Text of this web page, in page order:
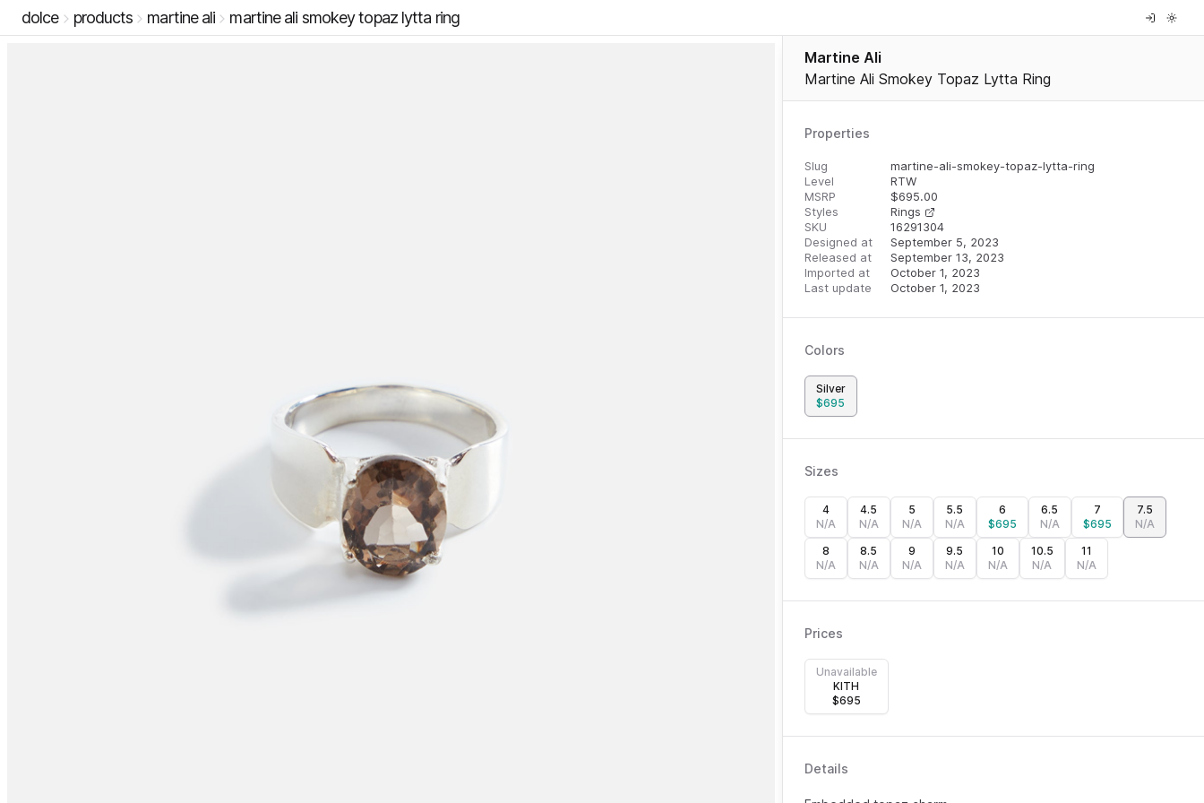
dolce products martine ali martine ali smokey topaz lytta ring
Martine Ali
Martine Ali Smokey Topaz Lytta Ring
Properties
Slug
martine-ali-smokey-topaz-lytta-ring
Level
RTW
MSRP
$695.00
Styles
Rings
SKU
16291304
Designed at
September 5, 2023
Released at
September 13, 2023
Imported at
October 1, 2023
Last update
October 1, 2023
Colors
Silver
$695
Sizes
4
N/A
4.5
N/A
5
N/A
5.5
N/A
6
$695
6.5
N/A
7
$695
7.5
N/A
8
N/A
8.5
N/A
9
N/A
9.5
N/A
10
N/A
10.5
N/A
11
N/A
Prices
Unavailable
KITH
$695
Details